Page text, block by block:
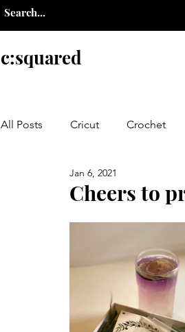
c:squared
All Posts Cricut Crochet
Everything elseCheers to
Jan 6, 2021